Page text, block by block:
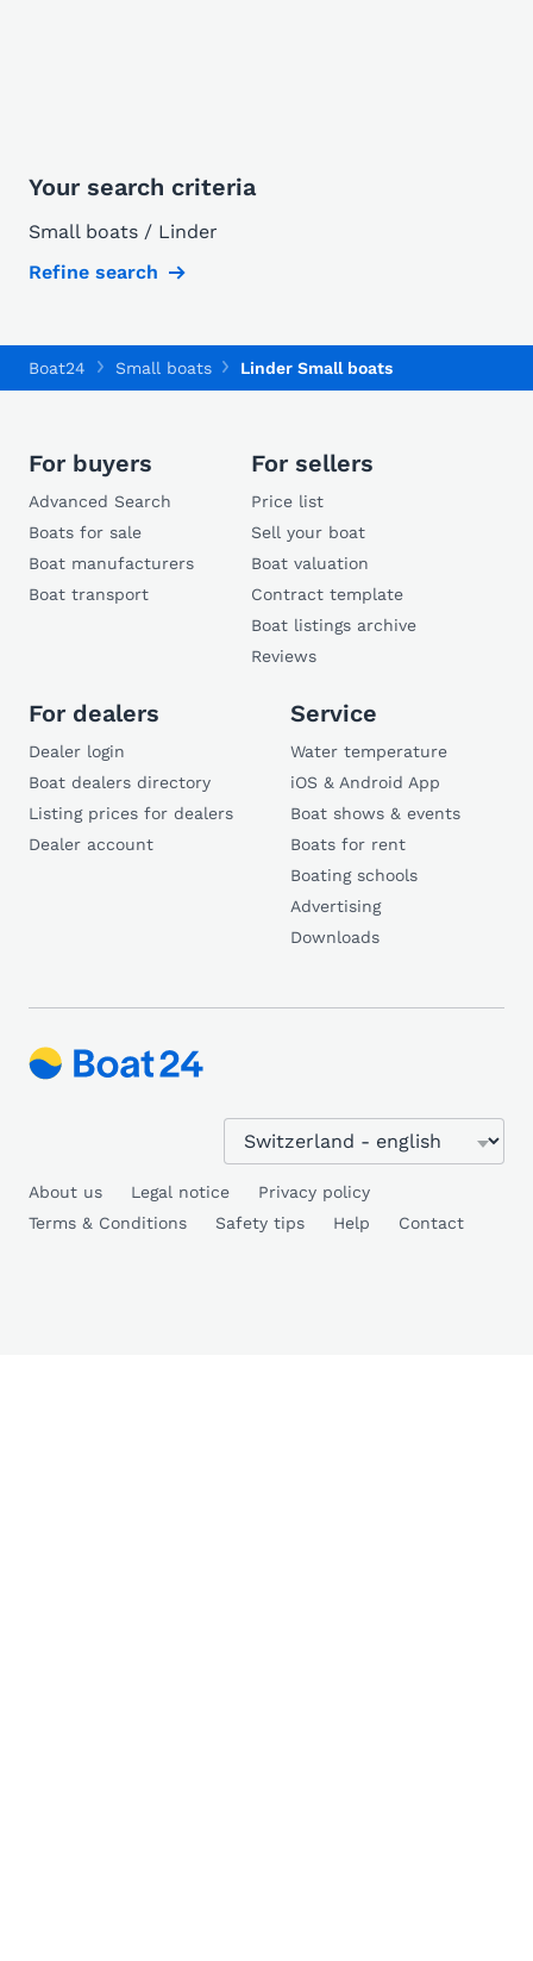
Your search criteria
Small boats / Linder
Refine search
Boat24 Small boats Linder Small boats
For buyers
Advanced Search
Boats for sale
Boat manufacturers
Boat transport
For sellers
Price list
Sell your boat
Boat valuation
Contract template
Boat listings archive
Reviews
For dealers
Dealer login
Boat dealers directory
Listing prices for dealers
Dealer account
Service
Water temperature
iOS & Android App
Boat shows & events
Boats for rent
Boating schools
Advertising
Downloads
About us Legal notice
Privacy policy
Terms & Conditions
Safety tips Help Contact